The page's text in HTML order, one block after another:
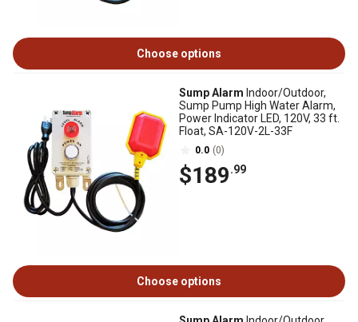
Choose options
Sump Alarm Indoor/Outdoor,
Sump Pump High Water Alarm,
Power Indicator LED, 120V, 33 ft.
Float, SA-120V-2L-33F
0.0 (0)
$189.99
Choose options